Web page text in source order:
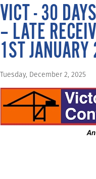
VICT - 30
– LATE
1ST
Tuesday, December 2, 2025